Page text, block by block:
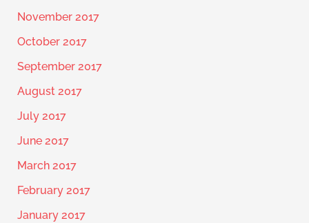
November 2017
October 2017
September 2017
August 2017
July 2017
June 2017
March 2017
February 2017
January 2017